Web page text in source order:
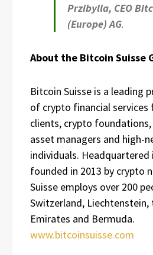
Przibylla, CEO
(Europe) AG.
About the Bitcoin Suisse
Bitcoin Suisse is a leading
of crypto financial
clients, crypto
asset managers and high-
individuals. Headquartered
founded in 2013 by crypto
Suisse employs over 200
Switzerland, Liechtenstein,
Emirates and Bermuda.
www.bitcoinsuisse.com